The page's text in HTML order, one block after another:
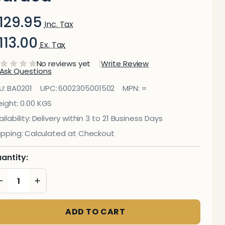
Inc. Tax
Ex. Tax
No reviews yet Write Review
Ask Questions
ml
BA0201 UPC:6002305001502 MPN: =
0.00 KGS
Delivery within 3 to 21 Business Days
Calculated at Checkout
DECREASE QUANTITY OF UNDEFINED
INCREASE QUANTITY OF UNDEFINED
ADD TO CART